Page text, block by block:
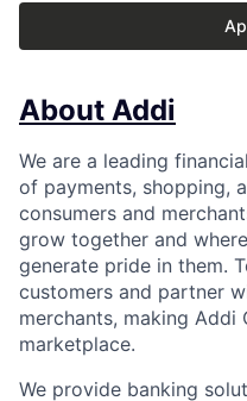
About Addi
We are a leading
of payments, shopping,
consumers and
grow together and
generate pride in them.
customers and partner
merchants, making Addi
marketplace.
We provide banking